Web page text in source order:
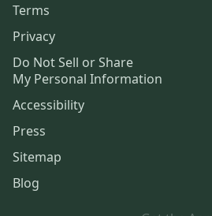
Terms
Privacy
Do Not Sell or Share
My Personal Information
Accessibility
Press
Sitemap
Blog